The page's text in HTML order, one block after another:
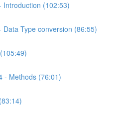
Introduction (102:53)
Data Type conversion (86:55)
- Methods (76:01)